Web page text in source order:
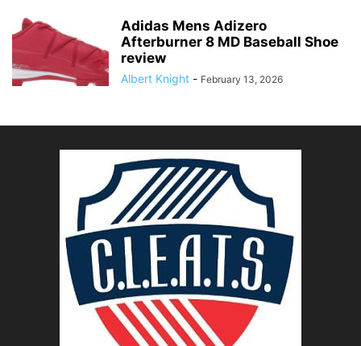
Adidas Mens Adizero
Afterburner 8 MD Baseball Shoe
review
Albert Knight - February 13, 2026